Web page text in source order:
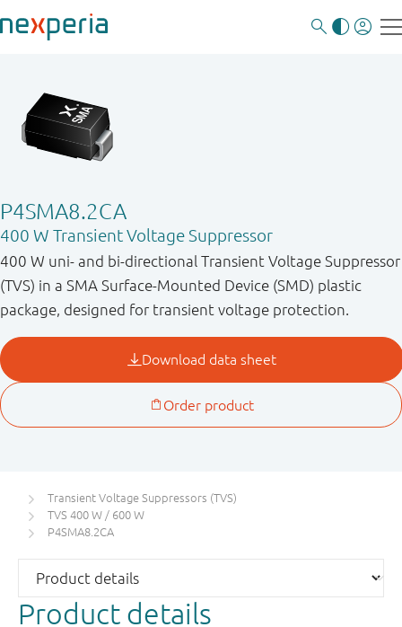
P4SMA8.2CA
400 W Transient Voltage Suppressor
400 W uni- and bi-directional Transient Voltage Suppressor
(TVS) in a SMA Surface-Mounted Device (SMD) plastic
package, designed for transient voltage protection.
Transient Voltage Suppressors (TVS)
TVS 400 W / 600 W
P4SMA8.2CA
Product details